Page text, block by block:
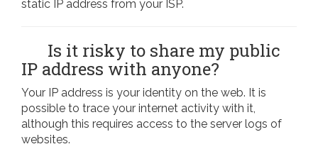
static IP address from your ISP.
Is it risky to share my public
IP address with anyone?
Your IP address is your identity on the web. It is
possible to trace your internet activity with it,
although this requires access to the server logs of
websites.